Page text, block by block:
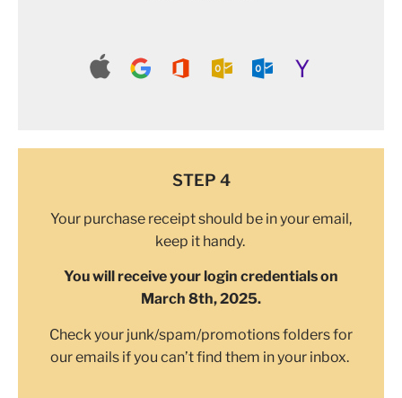
STEP 4
Your purchase receipt should be in your email,
keep it handy.
You will receive your login credentials on
March 8th, 2025.
Check your junk/spam/promotions folders for
our emails if you can’t find them in your inbox.